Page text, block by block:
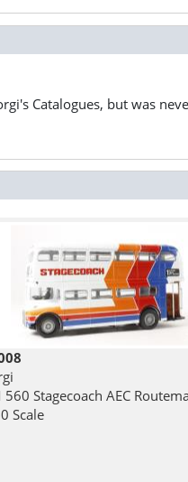
Catalogues, but was
560 Stagecoach AEC
Scale